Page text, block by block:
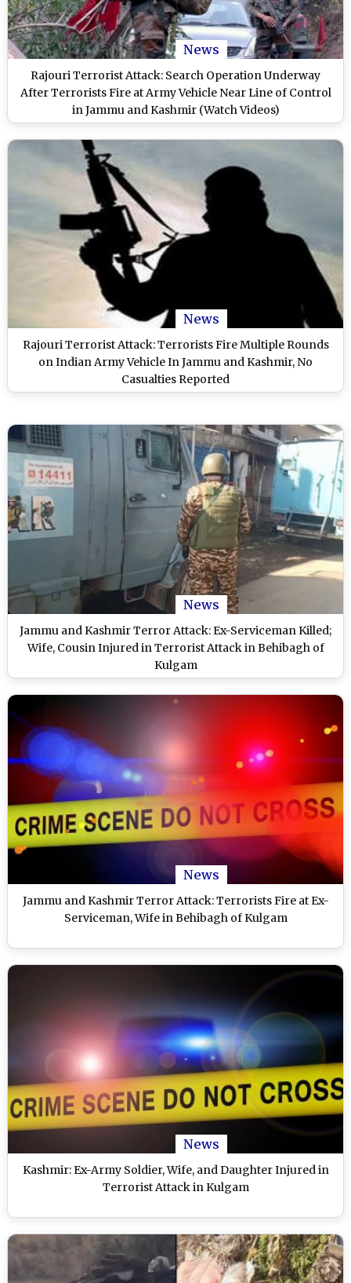
News
Rajouri Terrorist Attack: Search Operation Underway
After Terrorists Fire at Army Vehicle Near Line of Control
in Jammu and Kashmir (Watch Videos)
News
Rajouri Terrorist Attack: Terrorists Fire Multiple Rounds
on Indian Army Vehicle In Jammu and Kashmir, No
Casualties Reported
News
Jammu and Kashmir Terror Attack: Ex-Serviceman Killed;
Wife, Cousin Injured in Terrorist Attack in Behibagh of
Kulgam
News
Jammu and Kashmir Terror Attack: Terrorists Fire at Ex-
Serviceman, Wife in Behibagh of Kulgam
News
Kashmir: Ex-Army Soldier, Wife, and Daughter Injured in
Terrorist Attack in Kulgam